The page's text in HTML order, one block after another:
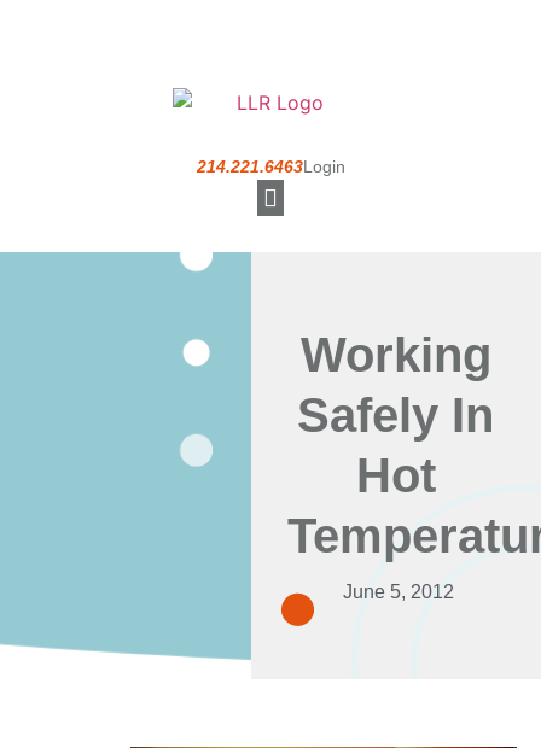
214.221.6463Login
Working
Safely In
Hot
June 5, 2012